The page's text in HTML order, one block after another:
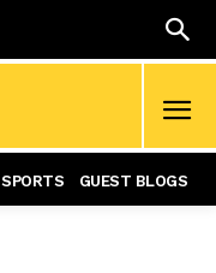
SPORTS GUEST BLOGS